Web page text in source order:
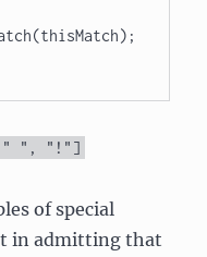
" " , "!" ]
of special
in admitting that